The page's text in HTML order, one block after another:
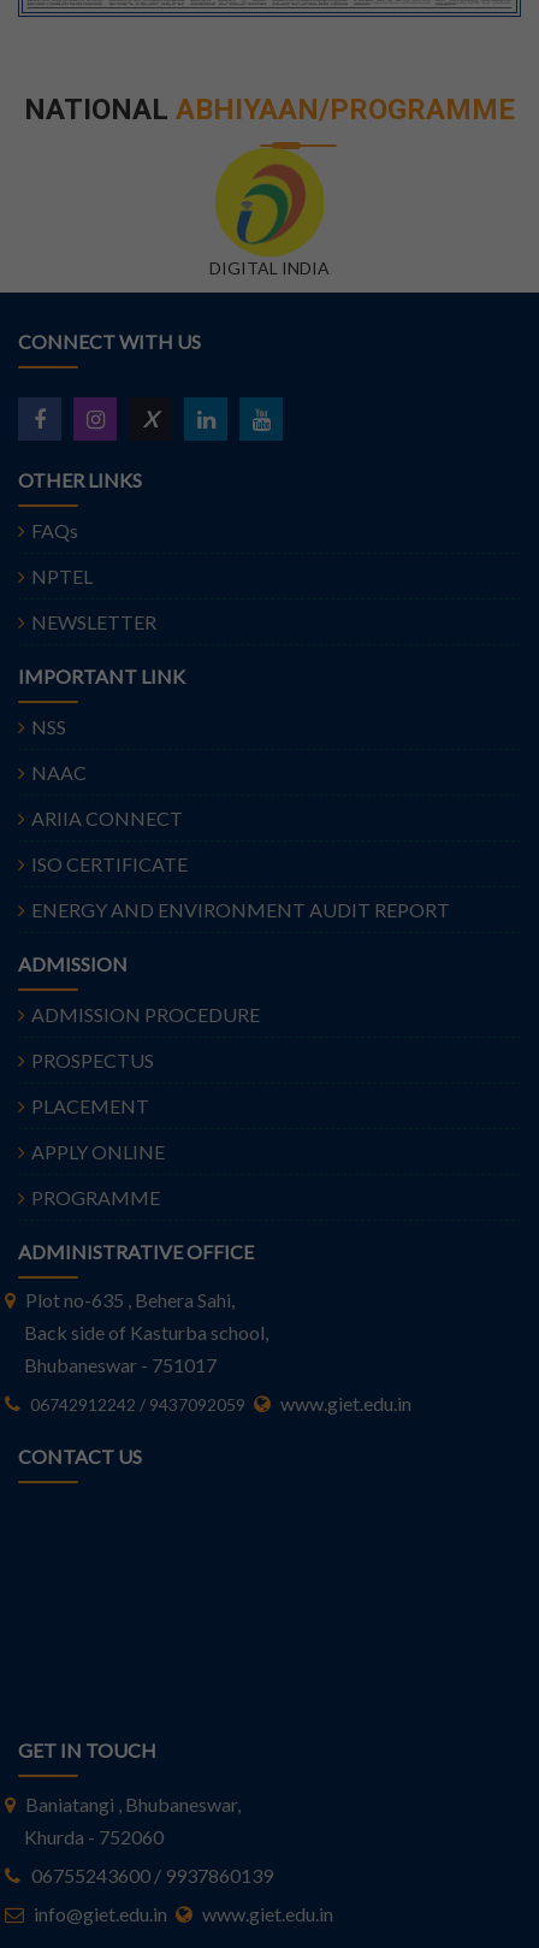
NATIONAL ABHIYAAN/PROGRAMME
DIGITAL INDIA
CONNECT WITH US
X
OTHER LINKS
FAQs
NPTEL
NEWSLETTER
IMPORTANT LINK
NSS
NAAC
ARIIA CONNECT
ISO CERTIFICATE
ENERGY AND ENVIRONMENT AUDIT REPORT
ADMISSION
ADMISSION PROCEDURE
PROSPECTUS
PLACEMENT
APPLY ONLINE
PROGRAMME
ADMINISTRATIVE OFFICE
Plot no-635 , Behera Sahi,
Back side of Kasturba school,
Bhubaneswar - 751017
06742912242 / 9437092059 www.giet.edu.in
CONTACT US
GET IN TOUCH
Baniatangi , Bhubaneswar,
Khurda - 752060
06755243600 / 9937860139
info@giet.edu.in
www.giet.edu.in